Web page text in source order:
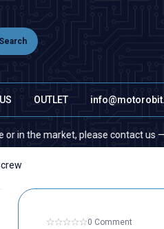
Search
OUTLET
market, please contact us —
0 Comment